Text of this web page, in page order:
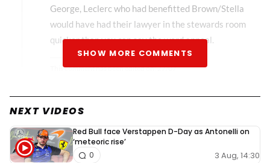
George, Leclerc who had benefitted Brown/Stella
would have had their lawyer in the stewards room
quicker than you can say the word appeal.
This comment has been edited on:27/07
asma-bano#20497
27 July 2025, 10:03
Mate lando literally congratulated him on radio too,
regardless this whole situation is exaggerated, pretty
SHOW MORE COMMENTS
NEXT VIDEOS
Red Bull face Verstappen D-Day as Antonelli on
‘meteoric rise’
3 Aug, 14:30
0